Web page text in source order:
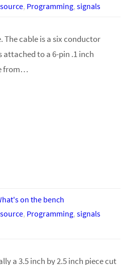
, Programming, signals
cable is a six conductor
attached to a 6-pin .1 inch
from…
on the bench
, Programming, signals
a 3.5 inch by 2.5 inch piece cut